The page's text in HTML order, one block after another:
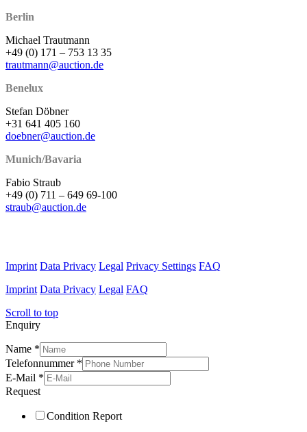
Berlin
Michael Trautmann
+49 (0) 171 – 753 13 35
trautmann@auction.de
Benelux
Stefan Döbner
+31 641 405 160
doebner@auction.de
Munich/Bavaria
Fabio Straub
+49 (0) 711 – 649 69-100
straub@auction.de
Imprint Data Privacy Legal Privacy Settings FAQ
Imprint Data Privacy Legal FAQ
Scroll to top
Enquiry
Name *
Telefonnummer *
E-Mail *
Request
Condition Report